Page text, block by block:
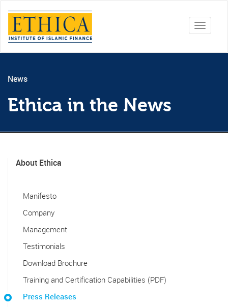
Toggle
News
Ethica in the News
About Ethica
Manifesto
Company
Management
Testimonials
Download Brochure
Training and Certification Capabilities (PDF)
Press Releases